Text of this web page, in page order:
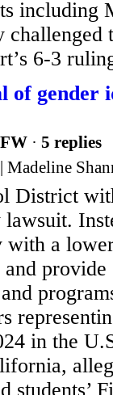
including
challenged
6-3
of gender
· 5 replies
Madeline
District
a
in the
students’